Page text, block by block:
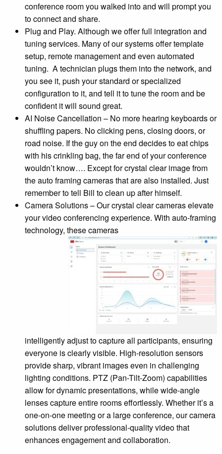
conference room you walked into and will prompt you
to connect and share.
Plug and Play. Although we offer full integration and
tuning services. Many of our systems offer template
setup, remote management and even automated
tuning. A technician plugs them into the network, and
you see it, push your standard or specialized
configuration to it, and tell it to tune the room and be
confident it will sound great.
AI Noise Cancellation – No more hearing keyboards or
shuffling papers. No clicking pens, closing doors, or
road noise. If the guy on the end decides to eat chips
with his crinkling bag, the far end of your conference
wouldn’t know…. Except for crystal clear image from
the auto framing cameras that are also installed. Just
remember to tell Bill to clean up after himself.
Camera Solutions – Our crystal clear cameras elevate
your video conferencing experience. With auto-framing
technology, these cameras
intelligently adjust to capture all participants, ensuring
everyone is clearly visible. High-resolution sensors
provide sharp, vibrant images even in challenging
lighting conditions. PTZ (Pan-Tilt-Zoom) capabilities
allow for dynamic presentations, while wide-angle
lenses capture entire rooms effortlessly. Whether it’s a
one-on-one meeting or a large conference, our camera
solutions deliver professional-quality video that
enhances engagement and collaboration.